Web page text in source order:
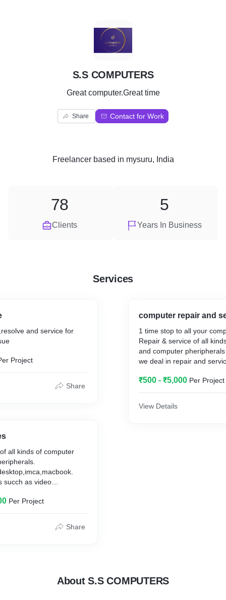
S
S.S COMPUTERS
Great computer.Great time
Share Contact for Work
Freelancerbased in mysuru, India
Clients
78
Years In Business
5
Services
and service for
Project
Share
succh as video
Per Project
Share
computer repair and
1 time stop to all your
Repair & service of all
and computer pheripherals
we deal in repair and
pc,macbook etc.,
₹500 - ₹5,000 Per Project
View Details
About S.S COMPUTERS